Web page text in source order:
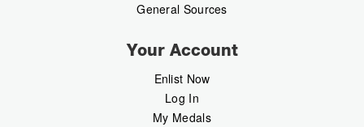
General Sources
Your Account
Enlist Now
Log In
My Medals